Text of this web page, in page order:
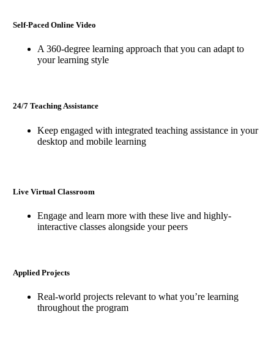
Self-Paced Online Video
A 360-degree learning approach that you can adapt to
your learning style
24/7 Teaching Assistance
Keep engaged with integrated teaching assistance in your
desktop and mobile learning
Live Virtual Classroom
Engage and learn more with these live and highly-
interactive classes alongside your peers
Applied Projects
Real-world projects relevant to what you’re learning
throughout the program